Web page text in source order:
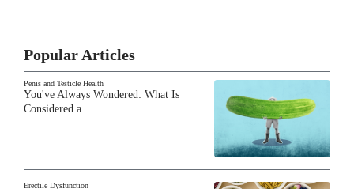
Popular Articles
Penis and Testicle Health
You've Always Wondered: What Is
Considered a…
Erectile Dysfunction